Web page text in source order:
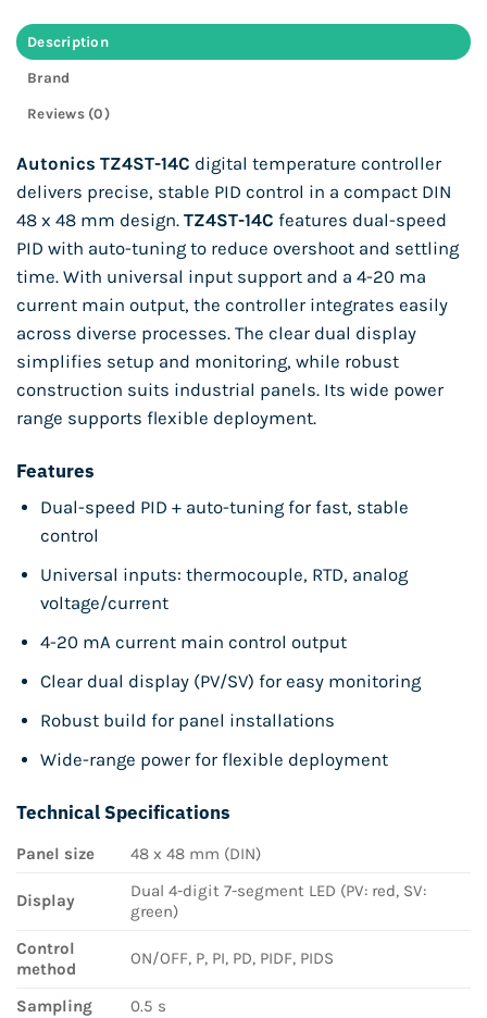
Description
Brand
Reviews (0)
Autonics TZ4ST-14C digital temperature controller
delivers precise, stable PID control in a compact DIN
48 x 48 mm design. TZ4ST-14C features dual-speed
PID with auto-tuning to reduce overshoot and settling
time. With universal input support and a 4-20 ma
current main output, the controller integrates easily
across diverse processes. The clear dual display
simplifies setup and monitoring, while robust
construction suits industrial panels. Its wide power
range supports flexible deployment.
Features
Dual-speed PID + auto-tuning for fast, stable
control
Universal inputs: thermocouple, RTD, analog
voltage/current
4-20 mA current main control output
Clear dual display (PV/SV) for easy monitoring
Robust build for panel installations
Wide-range power for flexible deployment
Technical Specifications
Panel size 48 x 48 mm (DIN)
Display
Dual 4-digit 7-segment LED (PV: red, SV:
green)
Control
method
ON/OFF, P, PI, PD, PIDF, PIDS
Sampling 0.5 s